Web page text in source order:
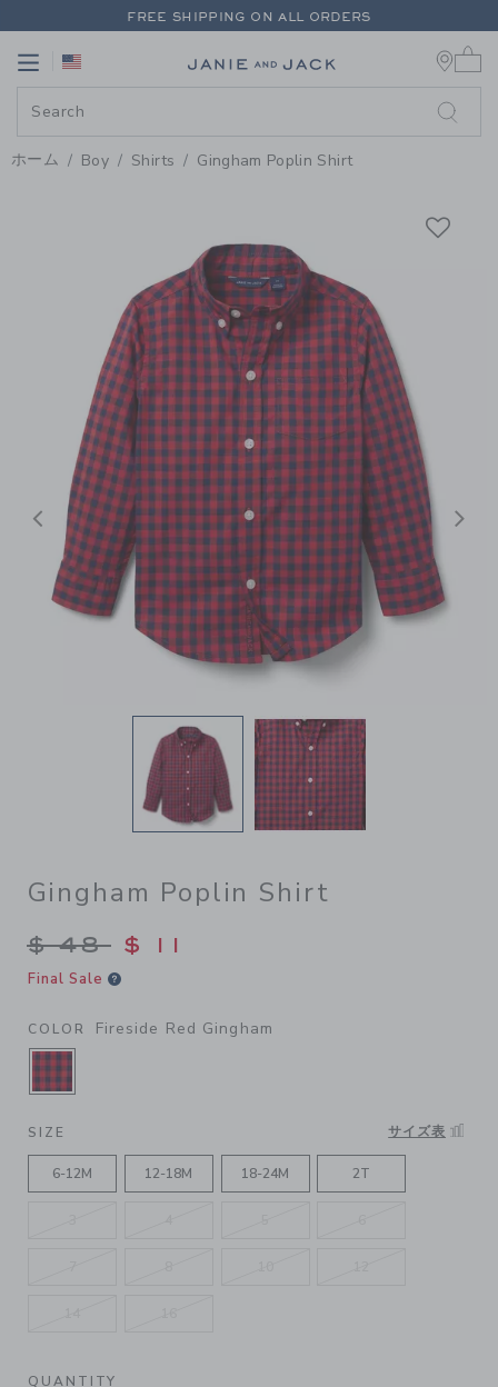
PAGE PRODUCT DETAIL-
FREE SHIPPING ON ALL ORDERS
Link
ホーム Boy Shirts Gingham Poplin Shirt
前へ
Gingham Poplin Shirt
Price reduced from $ 48 to
$ 48 $ 11
Final Sale
COLOR Fireside Red Gingham
SELECTED FIRESIDE RED GINGHAM
SIZE サイズ表
6-12M 12-18M 18-24M 2T
QUANTITY